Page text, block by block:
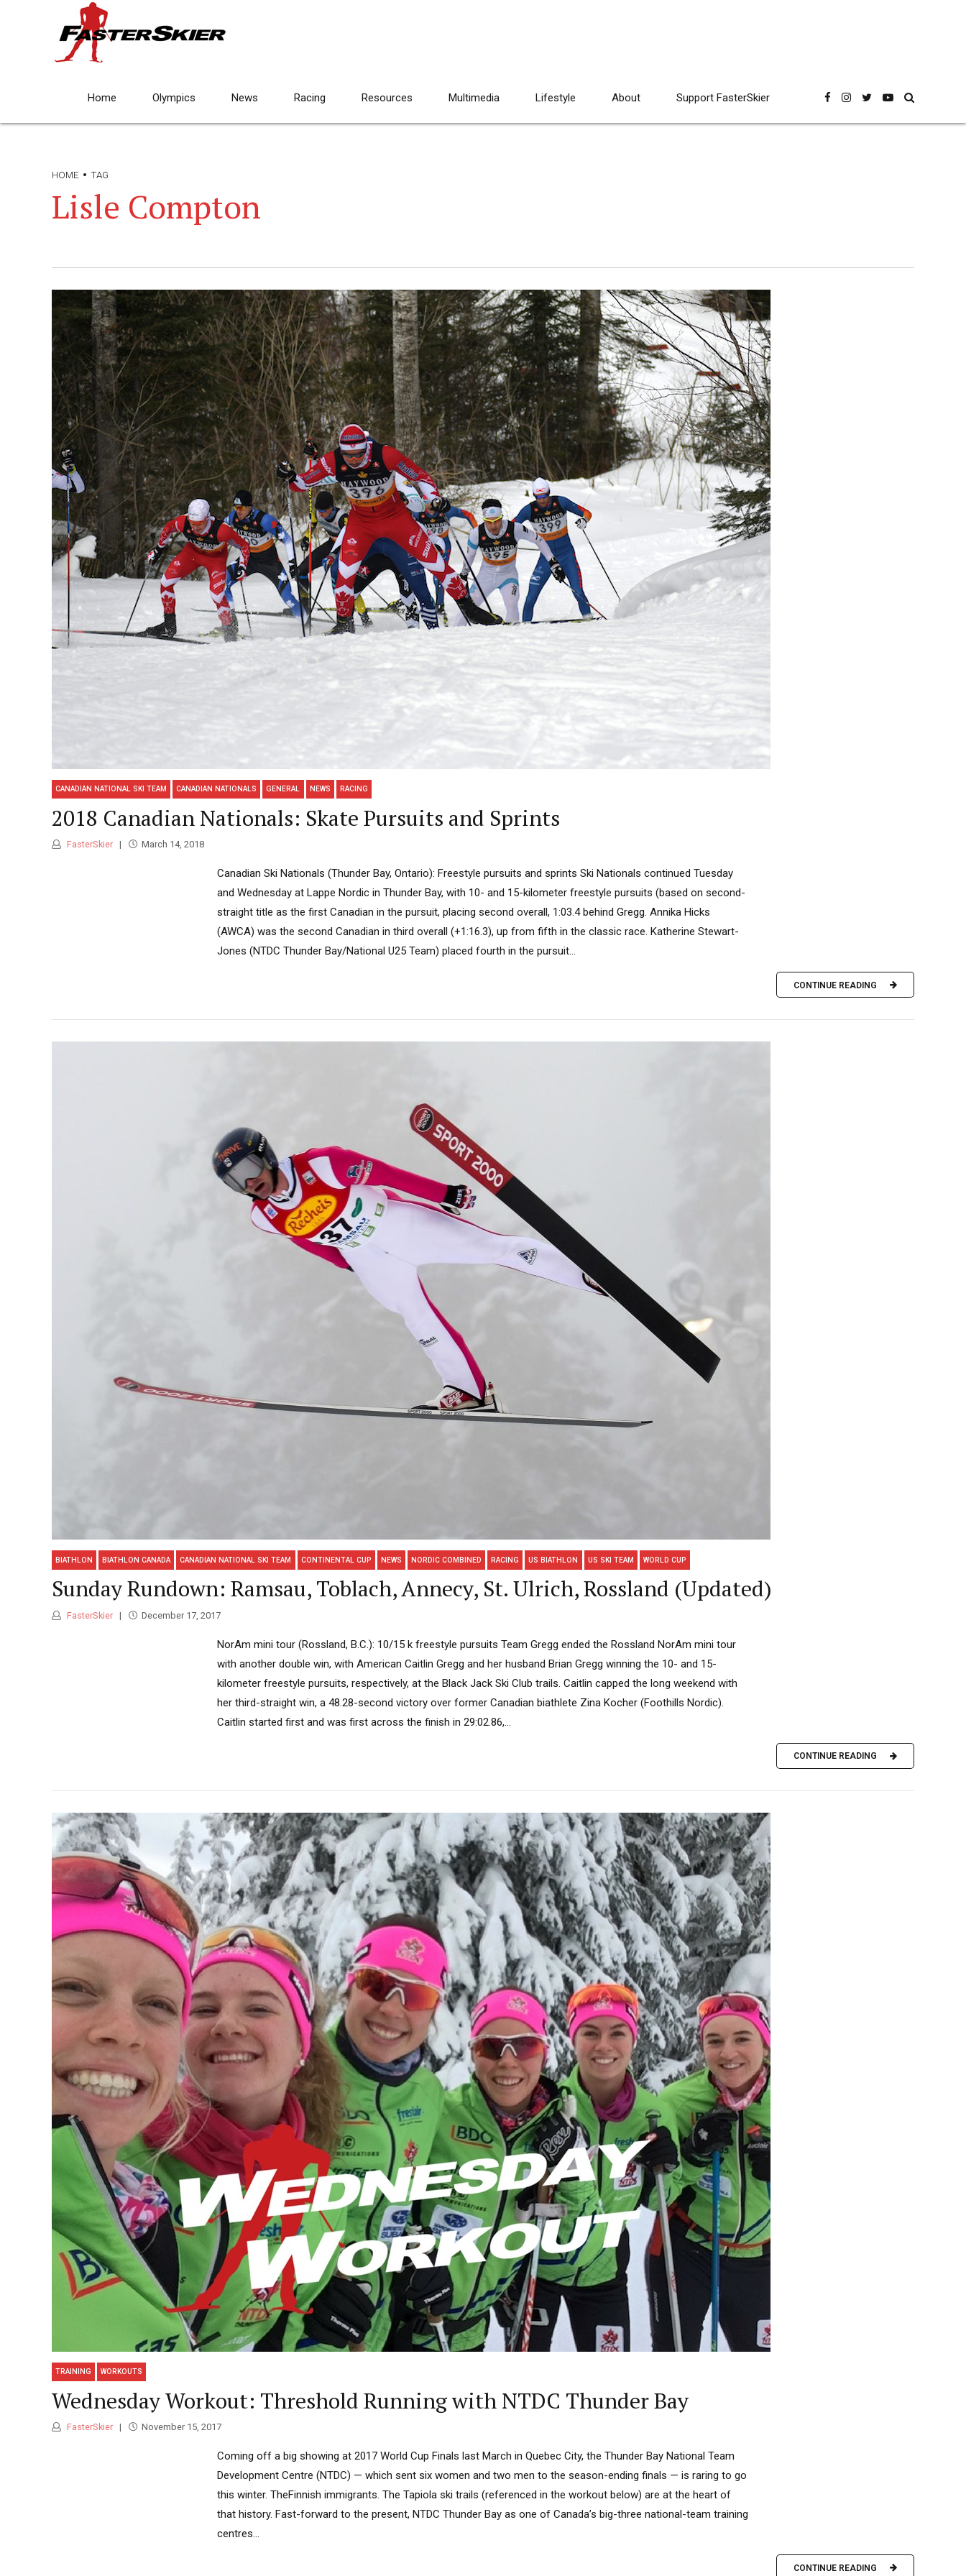
Home Olympics News Racing Resources Multimedia Lifestyle About Support FasterSkier
HOME TAG
Lisle Compton
CANADIAN NATIONAL SKI TEAM CANADIAN NATIONALS GENERAL NEWS RACING
2018 Canadian Nationals: Skate Pursuits and Sprints
FasterSkier March 14, 2018
Canadian Ski Nationals (Thunder Bay, Ontario): Freestyle pursuits and sprints Ski Nationals continued Tuesday
and Wednesday at Lappe Nordic in Thunder Bay, with 10- and 15-kilometer freestyle pursuits (based on second-
straight title as the first Canadian in the pursuit, placing second overall, 1:03.4 behind Gregg. Annika Hicks
(AWCA) was the second Canadian in third overall (+1:16.3), up from fifth in the classic race. Katherine Stewart-
Jones (NTDC Thunder Bay/National U25 Team) placed fourth in the pursuit...
CONTINUE READING
BIATHLON BIATHLON CANADA CANADIAN NATIONAL SKI TEAM CONTINENTAL CUP NEWS NORDIC COMBINED RACING US BIATHLON US SKI TEAM WORLD CUP
Sunday Rundown: Ramsau, Toblach, Annecy, St. Ulrich, Rossland (Updated)
FasterSkier December 17, 2017
NorAm mini tour (Rossland, B.C.): 10/15 k freestyle pursuits Team Gregg ended the Rossland NorAm mini tour
with another double win, with American Caitlin Gregg and her husband Brian Gregg winning the 10- and 15-
kilometer freestyle pursuits, respectively, at the Black Jack Ski Club trails. Caitlin capped the long weekend with
her third-straight win, a 48.28-second victory over former Canadian biathlete Zina Kocher (Foothills Nordic).
Caitlin started first and was first across the finish in 29:02.86,...
CONTINUE READING
TRAINING WORKOUTS
Wednesday Workout: Threshold Running with NTDC Thunder Bay
FasterSkier November 15, 2017
Coming off a big showing at 2017 World Cup Finals last March in Quebec City, the Thunder Bay National Team
Development Centre (NTDC) — which sent six women and two men to the season-ending finals — is raring to go
this winter. TheFinnish immigrants. The Tapiola ski trails (referenced in the workout below) are at the heart of
that history. Fast-forward to the present, NTDC Thunder Bay as one of Canada’s big-three national-team training
centres...
CONTINUE READING